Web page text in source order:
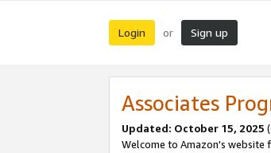
Login or Sign up
Associates
Updated: October 15, 2025
Welcome to Amazon's website